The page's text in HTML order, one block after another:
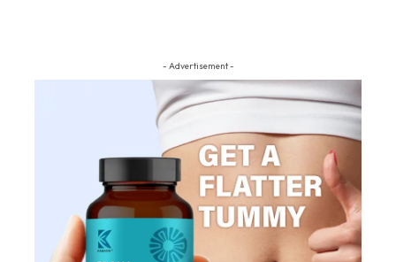
- Advertisement -